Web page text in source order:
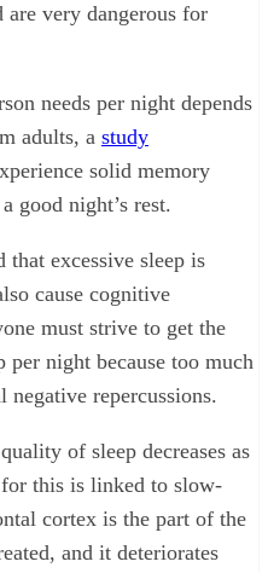
very dangerous for
needs per night depends
adults, a study
solid memory
good night’s rest.
that excessive sleep is
cause cognitive
must strive to get the
per night because too much
repercussions.
of sleep decreases as
for this is linked to slow-
cortex is the part of the
and it deteriorates